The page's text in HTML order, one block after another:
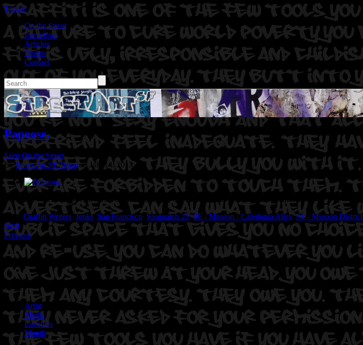
Toggle
On the Street
Interviews
Articles
Events
Contact
Papoose.
Seen On the Street
ByStreet Art SF Team on July 14, 2013
Location: Caledonia @15th Street in San Francisco, CA
Artist: Jenks. Sasquatch23 (stencils)
Tags: Graffiti Writers ,Jenks, San Francisco Sasquatch 23,SF - Mission - Caledonia Alley,SF - Mission District
Next
Previous
Artist
Media
Location
Month